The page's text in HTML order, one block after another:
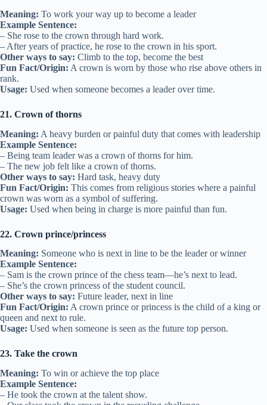
Meaning: To work your way up to become a leader
Example Sentence:
– She rose to the crown through hard work.
– After years of practice, he rose to the crown in his sport.
Other ways to say: Climb to the top, become the best
Fun Fact/Origin: A crown is worn by those who rise above others in
rank.
Usage: Used when someone becomes a leader over time.
21. Crown of thorns
Meaning: A heavy burden or painful duty that comes with leadership
Example Sentence:
– Being team leader was a crown of thorns for him.
– The new job felt like a crown of thorns.
Other ways to say: Hard task, heavy duty
Fun Fact/Origin: This comes from religious stories where a painful
crown was worn as a symbol of suffering.
Usage: Used when being in charge is more painful than fun.
22. Crown prince/princess
Meaning: Someone who is next in line to be the leader or winner
Example Sentence:
– Sam is the crown prince of the chess team—he’s next to lead.
– She’s the crown princess of the student council.
Other ways to say: Future leader, next in line
Fun Fact/Origin: A crown prince or princess is the child of a king or
queen and next to rule.
Usage: Used when someone is seen as the future top person.
23. Take the crown
Meaning: To win or achieve the top place
Example Sentence:
– He took the crown at the talent show.